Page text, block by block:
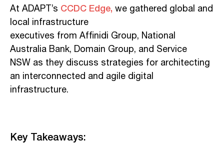
At ADAPT’s CCDC Edge, we gathered global and
local infrastructure
executives from Affinidi Group, National
Australia Bank, Domain Group, and Service
NSW as they discuss strategies for architecting
an interconnected and agile digital
infrastructure.
Key Takeaways: